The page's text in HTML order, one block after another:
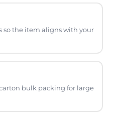
so the item aligns with your
bulk packing for large